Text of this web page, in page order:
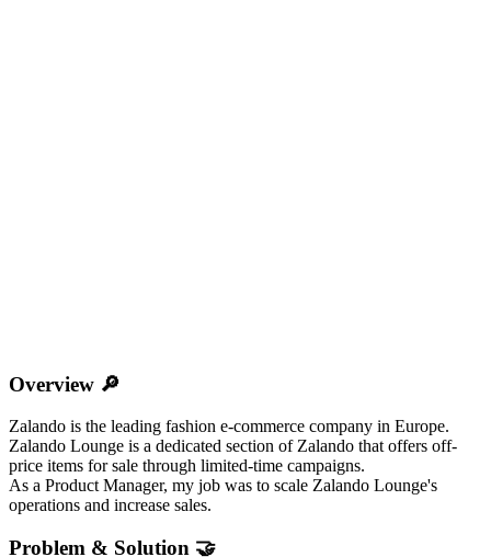
Overview 🔎
Zalando is the leading fashion e-commerce company in Europe.
Zalando Lounge is a dedicated section of Zalando that offers off-
price items for sale through limited-time campaigns.
As a Product Manager, my job was to scale Zalando Lounge's
operations and increase sales.
Problem & Solution 🤝